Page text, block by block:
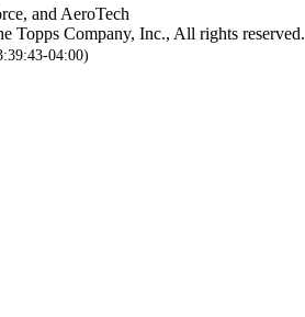
and AeroTech
Topps Company, Inc., All rights reserved.
04:00)